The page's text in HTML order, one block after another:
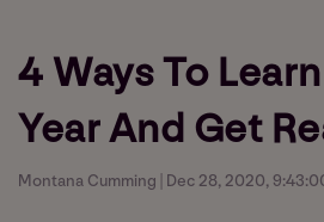
4 Ways To
Year And Get
Montana Cumming | Dec 28, 2020,